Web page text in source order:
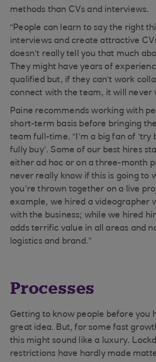
methods than CVs and interviews.
“People can learn to say the right
interviews and create attractive
doesn’t really tell you that much
They might have years of
qualified but, if they can’t work
connect with the team, it will never
Paine recommends working with
short-term basis before bringing
team full-time. “I’m a big fan of ‘try
fully buy’. Some of our best hires
either ad hoc or on a three-month
never really know if this is going to
you’re thrown together on a live
example, we hired a videographer
with the business; while we hired
adds terrific value in all areas and
logistics and brand.”
Processes
Getting to know people before you
great idea. But, for some fast
this might sound like a luxury.
restrictions have hardly made